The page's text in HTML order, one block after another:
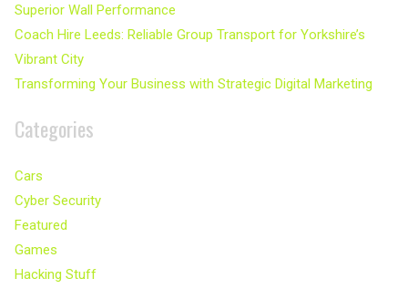
Superior Wall Performance
Coach Hire Leeds: Reliable Group Transport for Yorkshire’s
Vibrant City
Transforming Your Business with Strategic Digital Marketing
Categories
Cars
Cyber Security
Featured
Games
Hacking Stuff